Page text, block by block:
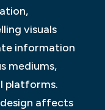
visuals
information
mediums,
platforms.
affects